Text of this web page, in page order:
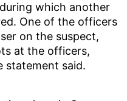
which another
One of the officers
on the suspect,
at the officers,
statement said.